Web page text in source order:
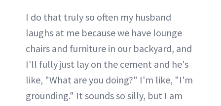
I do that truly so often my husband
laughs at me because we have lounge
chairs and furniture in our backyard, and
I'll fully just lay on the cement and he's
like, "What are you doing?" I'm like, "I'm
grounding." It sounds so silly, but I am